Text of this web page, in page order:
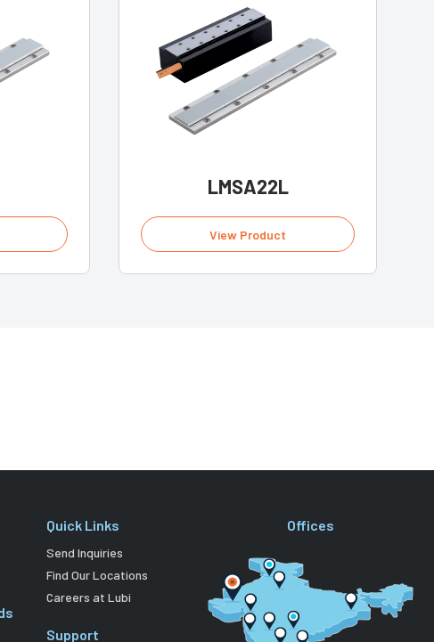
LMSA22L
View Product
Quick Links
Send Inquiries
Find Our Locations
Careers at Lubi
Support
Offices